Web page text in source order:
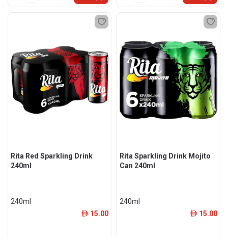
Rita Red Sparkling Drink
240ml
240ml
ê 15.00
Rita Sparkling Drink Mojito
Can 240ml
240ml
ê 15.00